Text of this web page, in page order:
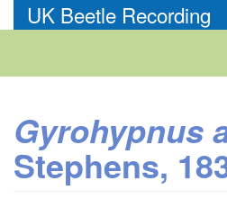
to
UK Beetle Recording
Gyrohypnus
Stephens,